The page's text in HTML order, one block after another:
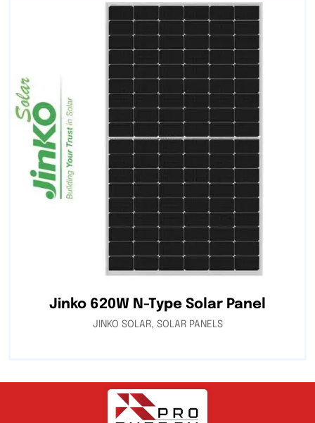
Jinko 620W N-Type Solar Panel
JINKO SOLAR, SOLAR PANELS